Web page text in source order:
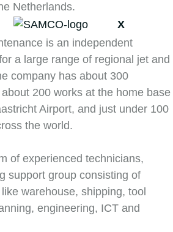
X
Netherlands.
is an independent
a large range of regional jet and
company has about 300
200 works at the home base
Airport, and just under 100
the world.
of experienced technicians,
support group consisting of
warehouse, shipping, tool
engineering, ICT and